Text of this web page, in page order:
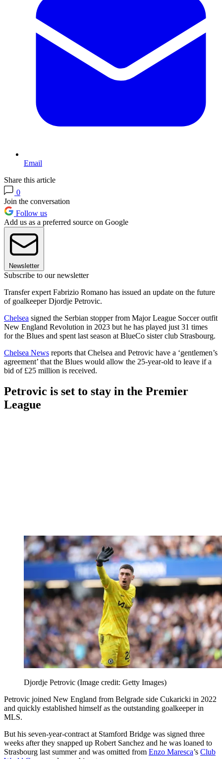
Email
Share this article
0
Join the conversation
Follow us
Add us as a preferred source on Google
Newsletter
Subscribe to our newsletter
Transfer expert Fabrizio Romano has issued an update on the future
of goalkeeper Djordje Petrovic.
Chelsea signed the Serbian stopper from Major League Soccer outfit
New England Revolution in 2023 but he has played just 31 times
for the Blues and spent last season at BlueCo sister club Strasbourg.
Chelsea News reports that Chelsea and Petrovic have a ‘gentlemen’s
agreement’ that the Blues would allow the 25-year-old to leave if a
bid of £25 million is received.
Petrovic is set to stay in the Premier
League
Djordje Petrovic (Image credit: Getty Images)
Petrovic joined New England from Belgrade side Cukaricki in 2022
and quickly established himself as the outstanding goalkeeper in
MLS.
But his seven-year-contract at Stamford Bridge was signed three
weeks after they snapped up Robert Sanchez and he was loaned to
Strasbourg last summer and was omitted from Enzo Maresca’s Club